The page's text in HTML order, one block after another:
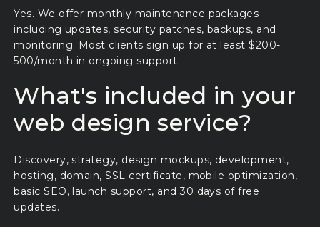
Yes. We offer monthly maintenance packages
including updates, security patches, backups, and
monitoring. Most clients sign up for at least $200-
500/month in ongoing support.
What's included in your
web design service?
Discovery, strategy, design mockups, development,
hosting, domain, SSL certificate, mobile optimization,
basic SEO, launch support, and 30 days of free
updates.